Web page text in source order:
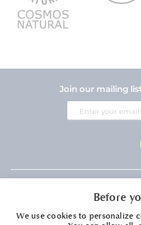
Company Information
Customer Services
Join our mailing
Sign
Up
Before
We use cookies to personalize